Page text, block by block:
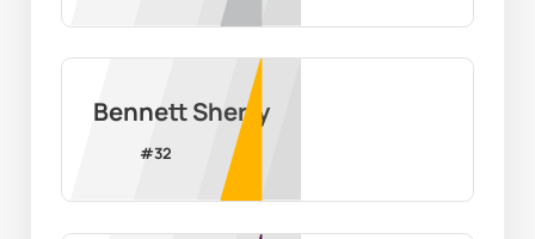
Bennett Sherry
#32